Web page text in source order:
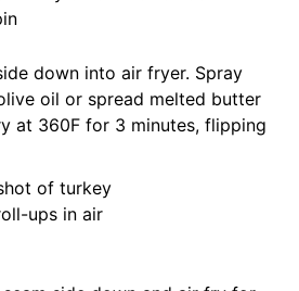
down into air fryer. Spray
oil or spread melted butter
at 360F for 3 minutes, flipping